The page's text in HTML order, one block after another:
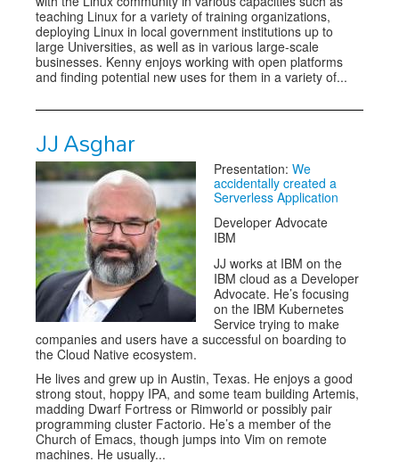
teaching Linux for a variety of training organizations,
deploying Linux in local government institutions up to
large Universities, as well as in various large-scale
businesses. Kenny enjoys working with open platforms
and finding potential new uses for them in a variety of...
JJ Asghar
Presentation: We
accidentally created a
Serverless Application
Developer Advocate
IBM
JJ works at IBM on the
IBM cloud as a Developer
Advocate. He’s focusing
on the IBM Kubernetes
Service trying to make
companies and users have a successful on boarding to
the Cloud Native ecosystem.
He lives and grew up in Austin, Texas. He enjoys a good
strong stout, hoppy IPA, and some team building Artemis,
madding Dwarf Fortress or Rimworld or possibly pair
programming cluster Factorio. He’s a member of the
Church of Emacs, though jumps into Vim on remote
machines. He usually...